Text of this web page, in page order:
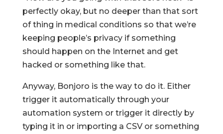
perfectly okay, but no deeper than that sort
of thing in medical conditions so that we’re
keeping people’s privacy if something
should happen on the Internet and get
hacked or something like that.
Anyway, Bonjoro is the way to do it. Either
trigger it automatically through your
automation system or trigger it directly by
typing it in or importing a CSV or something